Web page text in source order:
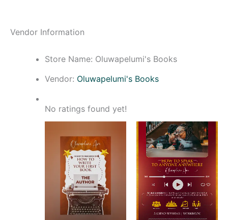
Vendor Information
Store Name: Oluwapelumi's Books
Vendor: Oluwapelumi's Books
No ratings found yet!